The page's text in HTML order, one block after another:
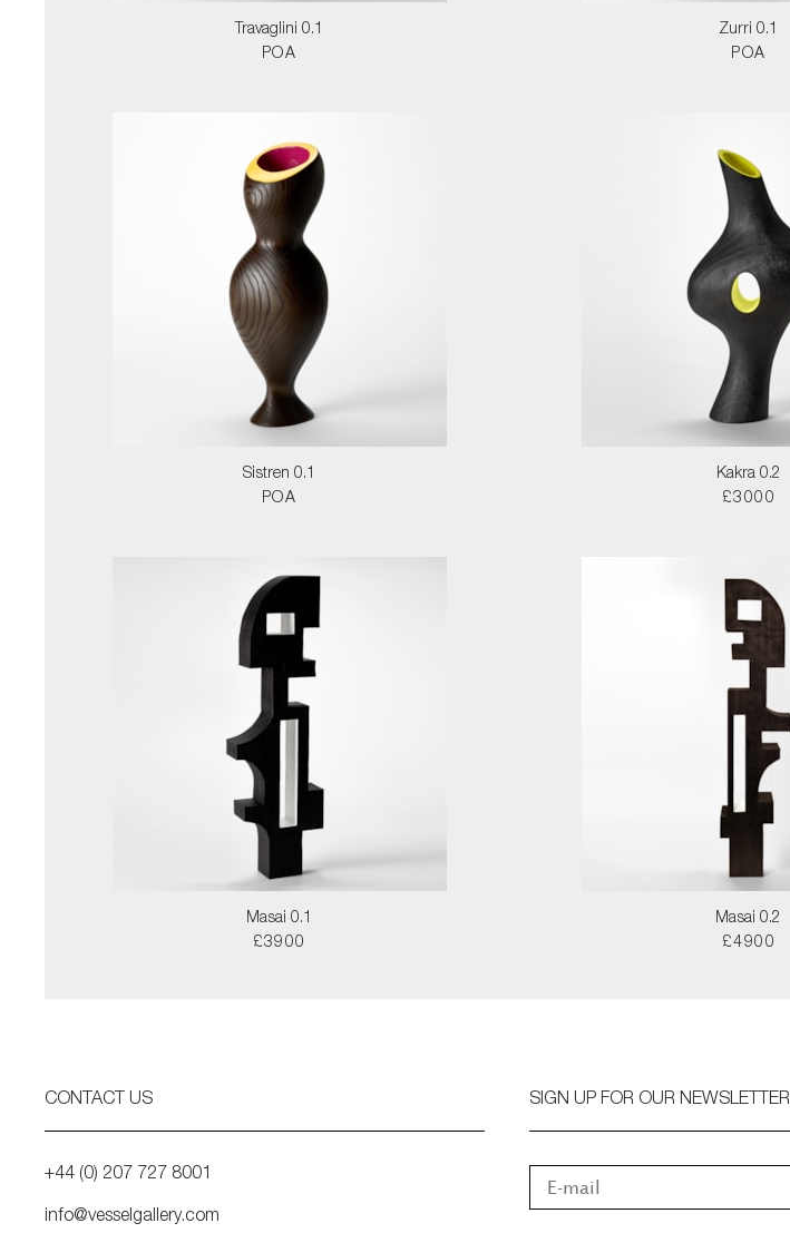
Travaglini 0.1
POA
Zurri 0.1
POA
Sistren 0.1
POA
Kakra 0.2
£3000
Masai 0.1
£3900
Masai 0.2
£4900
CONTACT US
+44 (0) 207 727 8001
info@vesselgallery.com
SIGN UP FOR OUR NEWSLETTER